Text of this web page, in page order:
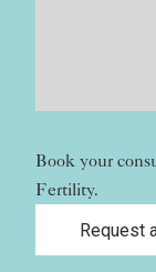
Book your
Fertility.
Request